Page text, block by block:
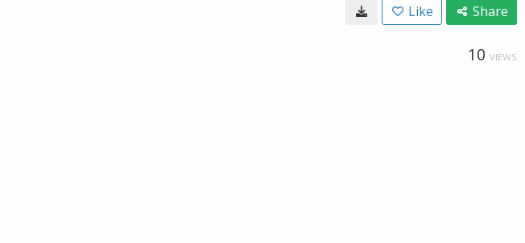
Like Share
10 VIEWS